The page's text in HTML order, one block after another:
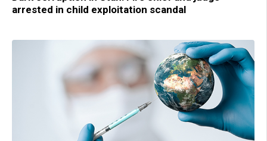
arrested in child exploitation scandal